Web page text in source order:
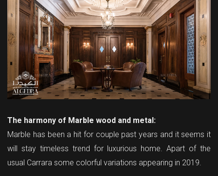
The harmony of Marble wood and metal:
Marble has been a hit for couple past years and it seems it
will stay timeless trend for luxurious home. Apart of the
usual Carrara some colorful variations appearing in 2019.